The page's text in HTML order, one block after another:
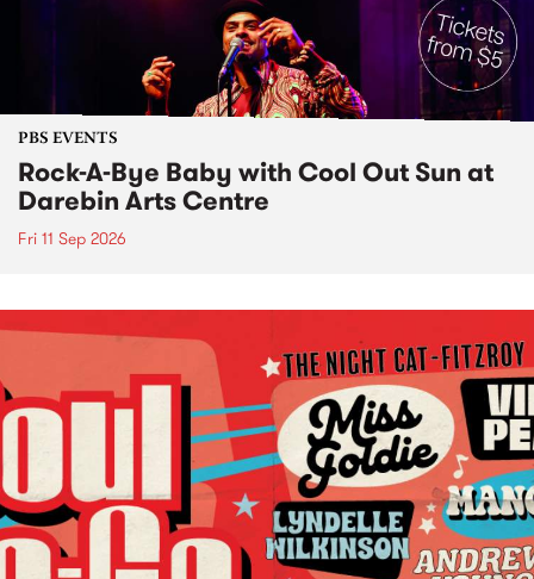
PBS EVENTS
Rock-A-Bye Baby with Cool Out Sun at
Darebin Arts Centre
Fri 11 Sep 2026